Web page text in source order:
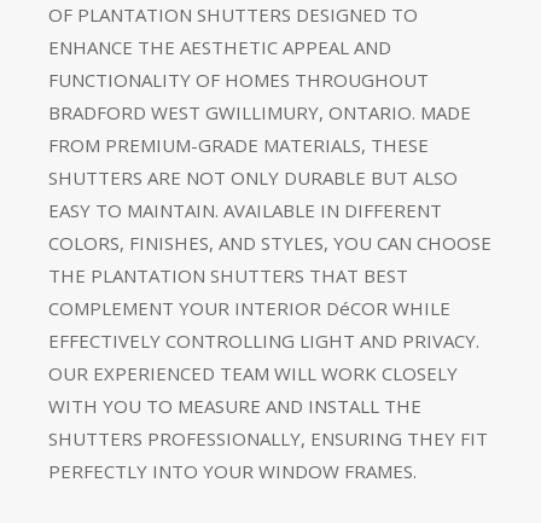
OF PLANTATION SHUTTERS DESIGNED TO
ENHANCE THE AESTHETIC APPEAL AND
FUNCTIONALITY OF HOMES THROUGHOUT
BRADFORD WEST GWILLIMURY, ONTARIO. MADE
FROM PREMIUM-GRADE MATERIALS, THESE
SHUTTERS ARE NOT ONLY DURABLE BUT ALSO
EASY TO MAINTAIN. AVAILABLE IN DIFFERENT
COLORS, FINISHES, AND STYLES, YOU CAN CHOOSE
THE PLANTATION SHUTTERS THAT BEST
COMPLEMENT YOUR INTERIOR DéCOR WHILE
EFFECTIVELY CONTROLLING LIGHT AND PRIVACY.
OUR EXPERIENCED TEAM WILL WORK CLOSELY
WITH YOU TO MEASURE AND INSTALL THE
SHUTTERS PROFESSIONALLY, ENSURING THEY FIT
PERFECTLY INTO YOUR WINDOW FRAMES.